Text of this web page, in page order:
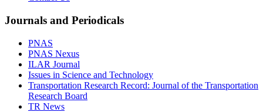
Journals and Periodicals
PNAS
PNAS Nexus
ILAR Journal
Issues in Science and Technology
Transportation Research Record: Journal of the Transportation
Research Board
TR News